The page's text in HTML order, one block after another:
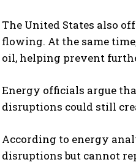
The United States also
flowing. At the same
oil, helping prevent
Energy officials argue
disruptions could still
According to energy
disruptions but cannot